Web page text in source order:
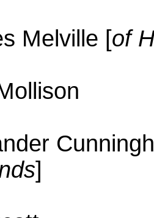
Melville [of
]